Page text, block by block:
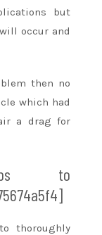
but
occur and
then no
which had
a dragfor
to
thoroughly